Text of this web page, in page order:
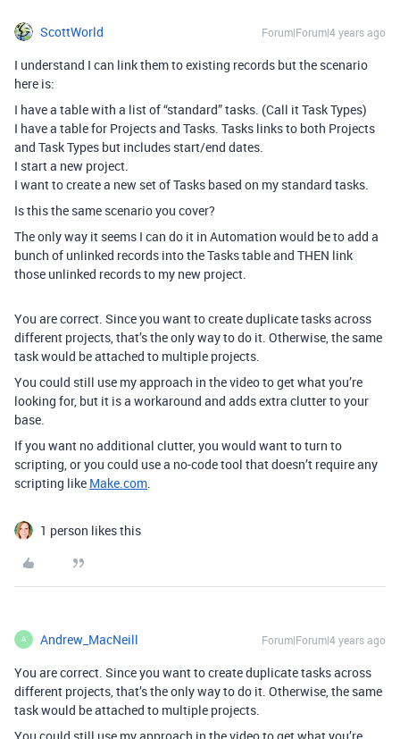
ScottWorld Forum|Forum|4 years ago
I understand I can link them to existing records but the scenario
here is:
I have a table with a list of “standard” tasks. (Call it Task Types)
I have a table for Projects and Tasks. Tasks links to both Projects
and Task Types but includes start/end dates.
I start a new project.
I want to create a new set of Tasks based on my standard tasks.
Is this the same scenario you cover?
The only way it seems I can do it in Automation would be to add a
bunch of unlinked records into the Tasks table and THEN link
those unlinked records to my new project.
You are correct. Since you want to create duplicate tasks across
different projects, that’s the only way to do it. Otherwise, the same
task would be attached to multiple projects.
You could still use my approach in the video to get what you’re
looking for, but it is a workaround and adds extra clutter to your
base.
If you want no additional clutter, you would want to turn to
scripting, or you could use a no-code tool that doesn’t require any
scripting like Make.com
1 person likes this
A Andrew_MacNeill Forum|Forum|4 years ago
You are correct. Since you want to create duplicate tasks across
different projects, that’s the only way to do it. Otherwise, the same
task would be attached to multiple projects.
You could still use my approach in the video to get what you’re